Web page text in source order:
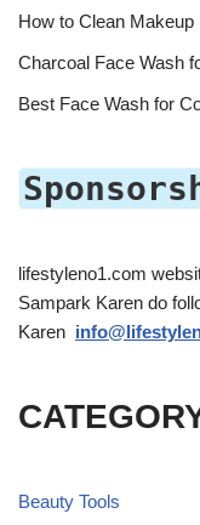
How to Clean
Charcoal Face Wash
Best Face Wash for
lifestyleno1.com
Sampark Karen do
Karen
Beauty Tools